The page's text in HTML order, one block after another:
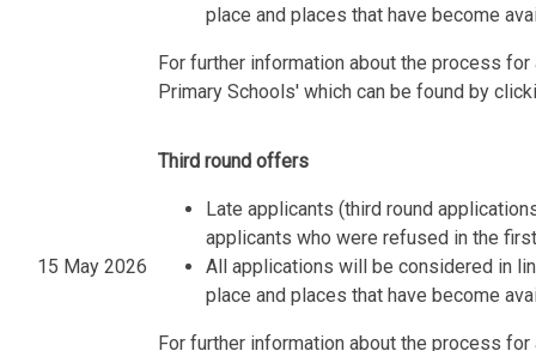
place and places that have become
For further information about the process
Primary Schools' which can be found by
15 May 2026
Third round offers
Late applicants (third round
applicants who were refused in the
All applications will be considered in
place and places that have become
For further information about the process